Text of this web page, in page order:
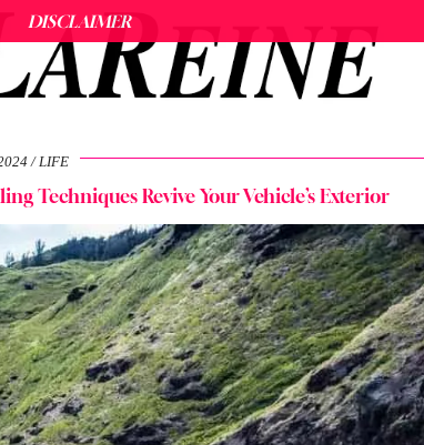
DISCLAIMER
LIFE
Techniques Revive Your Vehicle’s Exterior